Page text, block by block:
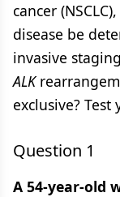
cancer
disease be
invasive
ALK
exclusive?
Question 1
A 54-year-old